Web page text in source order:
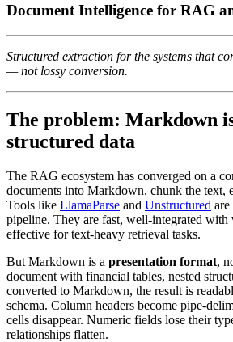
Document Intelligence for RAG
Structured extraction for the systems that
— not lossy conversion.
The problem: Markdown
structured data
The RAG ecosystem has converged on a
documents into Markdown, chunk the text,
Tools like LlamaParse and Unstructured
pipeline. They are fast, well-integrated with
effective for text-heavy retrieval tasks.
But Markdown is a presentation format,
document with financial tables, nested
converted to Markdown, the result is
schema. Column headers become pipe-
cells disappear. Numeric fields lose their
relationships flatten.